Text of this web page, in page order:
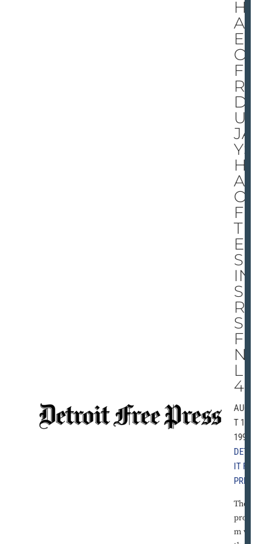
HE
AD
ED
OF
FFI
RE
D-
UP
JA
YS
HE
AD
OF
F
TIG
ER
S
IN
SE
RIE
S
FI
NA
LE,
4-2
AUGUS
T 19,
1991 |
DETRO
IT FREE
PRESS
The
proble
m with